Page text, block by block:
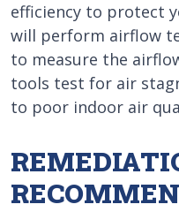
efficiency to protect
will perform airflow
to measure the
tools test for air
to poor indoor air